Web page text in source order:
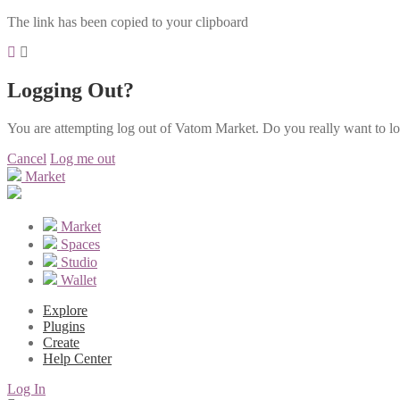
The link has been copied to your clipboard
Logging Out?
You are attempting log out of Vatom Market. Do you really want to
Cancel Log me out
Market
Market
Spaces
Studio
Wallet
Explore
Plugins
Create
Help Center
Log In